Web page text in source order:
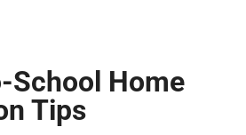
School Home
Tips